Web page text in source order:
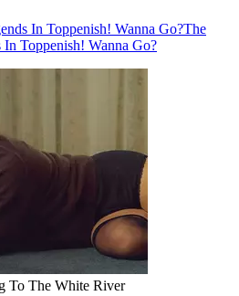
In Toppenish! Wanna Go?The
Toppenish! Wanna Go?
To The White River